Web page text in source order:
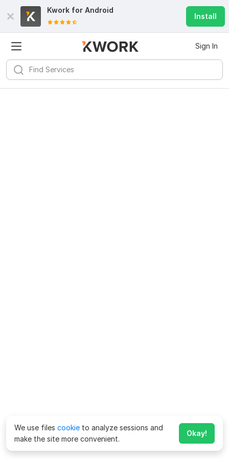
Kwork for Android
Install
Sign In
We use files cookie to analyze sessions and
make the site more convenient.
Okay!